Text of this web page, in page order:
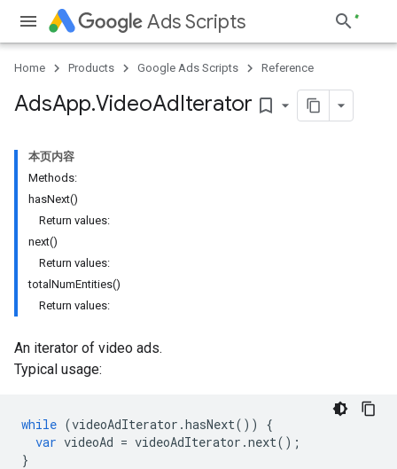
Ads Scripts
Home Products Google Ads Scripts Reference
AdsApp.​VideoAdIterator bookmark_border
本页内容
Methods:
hasNext()
Return values:
next()
Return values:
totalNumEntities()
Return values:
An iterator of video ads.
Typical usage:
while (videoAdIterator .hasNext())
{
var videoAd = videoAdIterator .next();
}